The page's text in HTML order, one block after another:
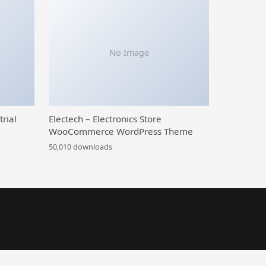
No Image
Electech – Electronics Store
WooCommerce WordPress Theme
50,010 downloads